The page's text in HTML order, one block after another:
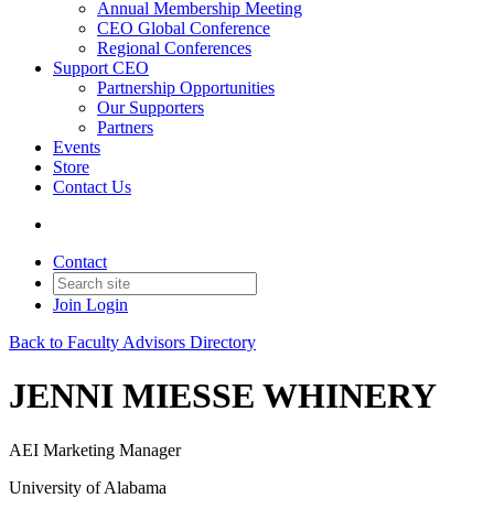
Annual Membership Meeting
CEO Global Conference
Regional Conferences
Support CEO
Partnership Opportunities
Our Supporters
Partners
Events
Store
Contact Us
Contact
Join Login
Back to Faculty Advisors Directory
JENNI MIESSE WHINERY
AEI Marketing Manager
University of Alabama